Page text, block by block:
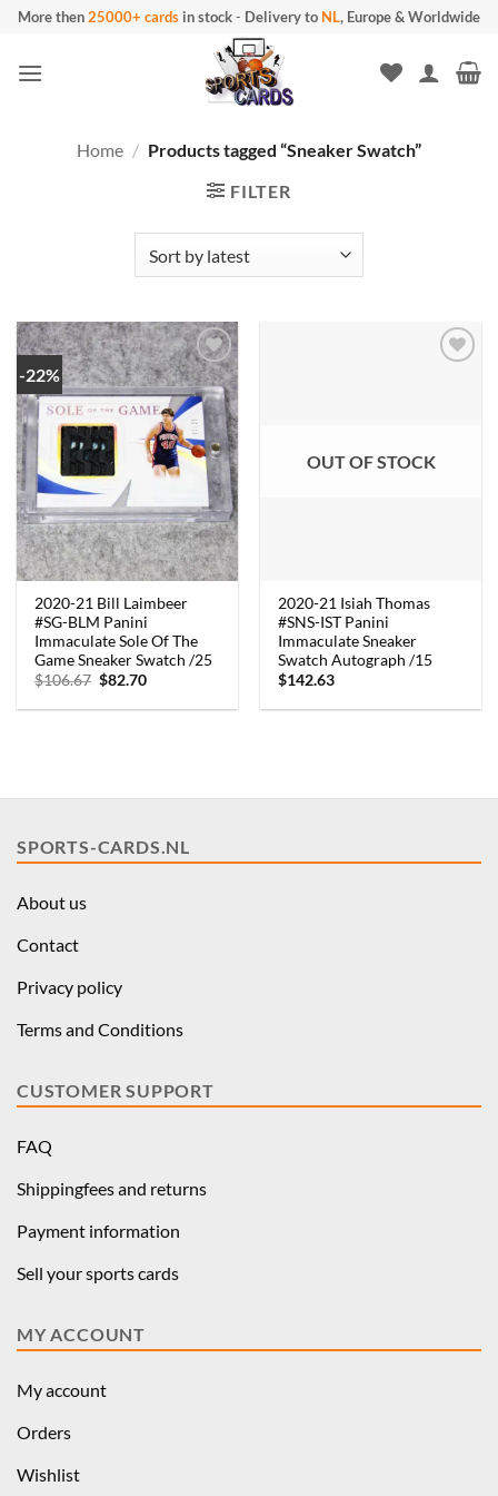
Skip
content
More then25000+ cards in stock- Delivery to NL, Europe & Worldwide
Home / Products tagged “Sneaker Swatch”
FILTER
-22%
2020-21 Bill Laimbeer
#SG-BLM Panini
Immaculate Sole Of The
Game Sneaker Swatch /25
$106.67 Original
was:
$82.70Current
is:
OUT OF STOCK
2020-21 Isiah Thomas
#SNS-IST Panini
Immaculate Sneaker
Swatch Autograph /15
$142.63
SPORTS-CARDS.NL
About us
Contact
Privacy policy
Terms and Conditions
CUSTOMER SUPPORT
FAQ
Shippingfees and returns
Payment information
Sell your sports cards
MY ACCOUNT
My account
Orders
Wishlist